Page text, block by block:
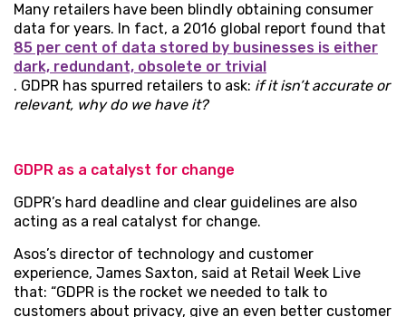
Many retailers have been blindly obtaining consumer
data for years. In fact, a 2016 global report found that
85 per cent of data stored by businesses is either
dark, redundant, obsolete or trivial
. GDPR has spurred retailers to ask: if it isn’t accurate or
relevant, why do we have it?
GDPR as a catalyst for change
GDPR’s hard deadline and clear guidelines are also
acting as a real catalyst for change.
Asos’s director of technology and customer
experience, James Saxton, said at Retail Week Live
that: “GDPR is the rocket we needed to talk to
customers about privacy, give an even better customer